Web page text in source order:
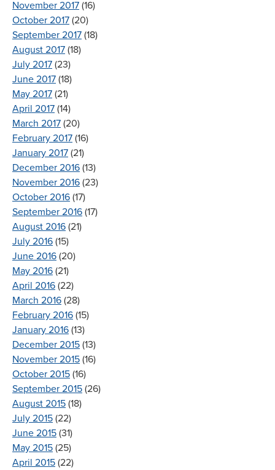
November 2017 (16)
October 2017 (20)
September 2017 (18)
August 2017 (18)
July 2017 (23)
June 2017 (18)
May 2017 (21)
April 2017 (14)
March 2017 (20)
February 2017 (16)
January 2017 (21)
December 2016 (13)
November 2016 (23)
October 2016 (17)
September 2016 (17)
August 2016 (21)
July 2016 (15)
June 2016 (20)
May 2016 (21)
April 2016 (22)
March 2016 (28)
February 2016 (15)
January 2016 (13)
December 2015 (13)
November 2015 (16)
October 2015 (16)
September 2015 (26)
August 2015 (18)
July 2015 (22)
June 2015 (31)
May 2015 (25)
April 2015 (22)